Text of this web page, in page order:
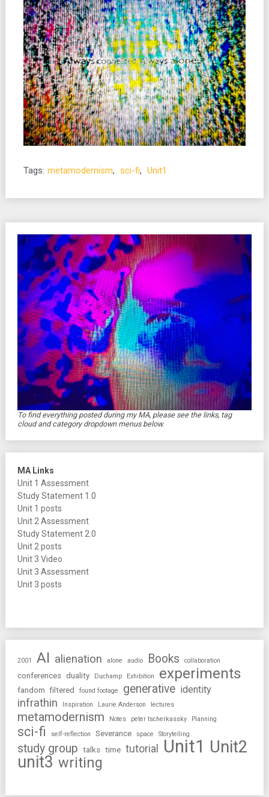
Tags: metamodernism, sci-fi, Unit1
To find everything posted during my MA, please see the links, tag
cloud and category dropdown menus below.
MA Links
Unit 1 Assessment
Study Statement 1.0
Unit 1 posts
Unit 2 Assessment
Study Statement 2.0
Unit 2 posts
Unit 3 Video
Unit 3 Assessment
Unit 3 posts
2001 AI alienation alone audio Books collaboration
conferences duality Duchamp Exhibition experiments
fandom filtered found footage generative identity
infrathin Inspiration Laurie Anderson lectures
metamodernism Notes peter tscherkassky Planning
sci-fi self-reflection Severance space Storytelling
study group talks time tutorial Unit1 Unit2
unit3 writing